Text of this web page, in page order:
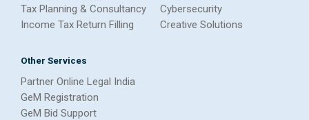
Tax Planning & Consultancy
Income Tax Return Filling
Cybersecurity
Creative Solutions
Other Services
Partner Online Legal India
GeM Registration
GeM Bid Support